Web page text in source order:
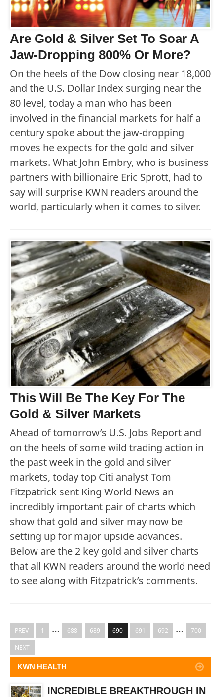
Are Gold & Silver Set To Soar A
Jaw-Dropping 800% Or More?
On the heels of the Dow closing near 18,000
and the U.S. Dollar Index surging near the
80 level, today a man who has been
involved in the financial markets for half a
century spoke about the jaw-dropping
moves he expects for the gold and silver
markets. What John Embry, who is business
partners with billionaire Eric Sprott, had to
say will surprise KWN readers around the
world, particularly when it comes to silver.
This Will Be The Key For The
Gold & Silver Markets
Ahead of tomorrow’s U.S. Jobs Report and
on the heels of some wild trading action in
the past week in the gold and silver
markets, today top Citi analyst Tom
Fitzpatrick sent King World News an
incredibly important pair of charts which
show that gold and silver may now be
setting up for major upside advances.
Below are the 2 key gold and silver charts
that all KWN readers around the world need
to see along with Fitzpatrick’s comments.
PREV 1 … 688 689 690 691 692 …
700
NEXT
KWN HEALTH
INCREDIBLE BREAKTHROUGH IN